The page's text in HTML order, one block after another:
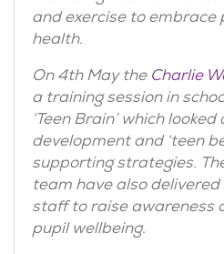
and exercise to embrace
health.
On 4th May the Charlie
a training session in
‘Teen Brain’ which
development and ‘teen
supporting strategies.
team have also
staff to raise awareness
pupil wellbeing.